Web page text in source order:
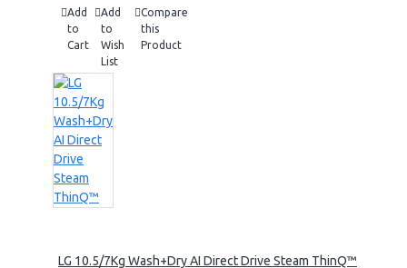
Add
to
Cart
Add
to
Wish
List
Compare
this
Product
LG 10.5/7Kg Wash+Dry AI Direct Drive Steam ThinQ™